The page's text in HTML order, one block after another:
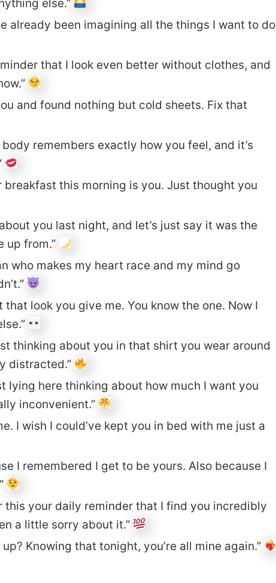
else.”
already been imagining all the things I want to do
that I look even better without clothes, and
and found nothing but cold sheets. Fix that
remembers exactly how you feel, and it’s
breakfast this morning is you. Just thought you
you last night, and let’s just say it was the
up from.”
who makes my heart race and my mind go
that look you give me. You know the one. Now I
thinking about you in that shirt you wear around
distracted.”
lying here thinking about how much I want you
inconvenient.”
I wish I could’ve kept you in bed with me just a
I remembered I get to be yours. Also because I
this your daily reminder that I find you incredibly
a little sorry about it.”
Knowing that tonight, you’re all mine again.”